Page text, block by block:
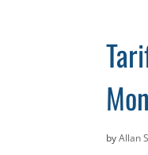
byAllan